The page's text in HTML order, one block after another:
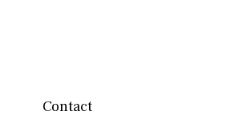
Contact